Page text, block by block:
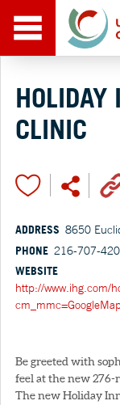
HOLIDAY
CLINIC
ADDRESS 8650
PHONE 216-707-
WEBSITE
http://www.ihg.com/
Be greeted with
feel at the new 276-
The new Holiday